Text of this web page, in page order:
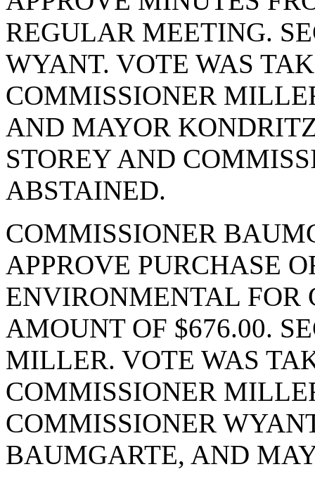
REGULAR MEETING.
WYANT. VOTE WAS
COMMISSIONER
AND MAYOR
STOREY AND
ABSTAINED.
COMMISSIONER
APPROVE PURCHASE
ENVIRONMENTAL FOR
AMOUNT OF $676.00.
MILLER. VOTE WAS
COMMISSIONER
COMMISSIONER
BAUMGARTE, AND